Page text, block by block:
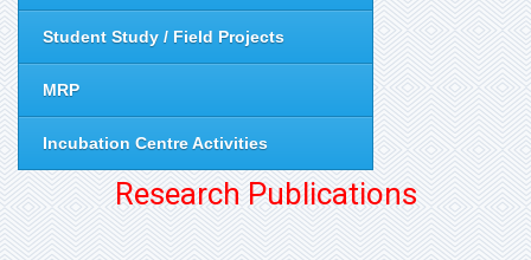
Student Study / Field Projects
MRP
Incubation Centre Activities
Research Publications